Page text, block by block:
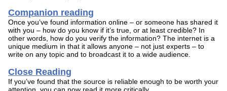
Companion reading
Once you’ve found information online – or someone has shared it
with you – how do you know if it’s true, or at least credible? In
other words, how do you verify the information? The internet is a
unique medium in that it allows anyone – not just experts – to
write on any topic and to broadcast it to a wide audience.
Close Reading
If you’ve found that the source is reliable enough to be worth your